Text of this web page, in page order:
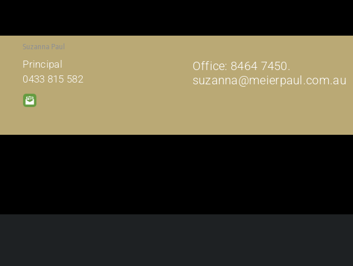
Suzanna Paul
Principal
0433 815 582
Office: 8464 7450.
suzanna@meierpaul.com.au